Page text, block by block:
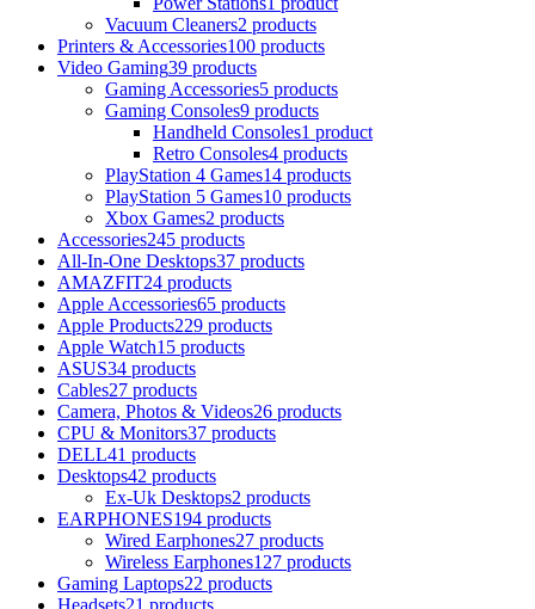
Vacuum Cleaners2 products
Printers & Accessories100 products
Video Gaming39 products
Gaming Accessories5 products
Gaming Consoles9 products
Handheld Consoles1 product
Retro Consoles4 products
PlayStation 4 Games14 products
PlayStation 5 Games10 products
Xbox Games2 products
Accessories245 products
All-In-One Desktops37 products
AMAZFIT24 products
Apple Accessories65 products
Apple Products229 products
Apple Watch15 products
ASUS34 products
Cables27 products
Camera, Photos & Videos26 products
CPU & Monitors37 products
DELL41 products
Desktops42 products
Ex-Uk Desktops2 products
EARPHONES194 products
Wired Earphones27 products
Wireless Earphones127 products
Gaming Laptops22 products
Headsets21 products